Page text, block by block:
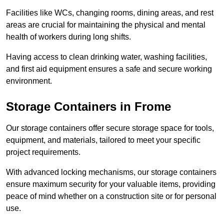
Facilities like WCs, changing rooms, dining areas, and rest
areas are crucial for maintaining the physical and mental
health of workers during long shifts.
Having access to clean drinking water, washing facilities,
and first aid equipment ensures a safe and secure working
environment.
Storage Containers in Frome
Our storage containers offer secure storage space for tools,
equipment, and materials, tailored to meet your specific
project requirements.
With advanced locking mechanisms, our storage containers
ensure maximum security for your valuable items, providing
peace of mind whether on a construction site or for personal
use.